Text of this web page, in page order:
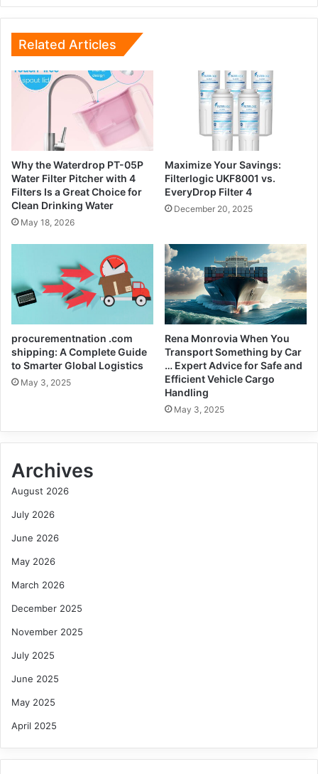
Related Articles
Why the Waterdrop PT-05P
Water Filter Pitcher with 4
Filters Is a Great Choice for
Clean Drinking Water
May 18, 2026
Maximize Your Savings:
Filterlogic UKF8001 vs.
EveryDrop Filter 4
December 20, 2025
procurementnation .com
shipping: A Complete Guide
to Smarter Global Logistics
May 3, 2025
Rena Monrovia When You
Transport Something by Car
… Expert Advice for Safe and
Efficient Vehicle Cargo
Handling
May 3, 2025
Archives
August 2026
July 2026
June 2026
May 2026
March 2026
December 2025
November 2025
July 2025
June 2025
May 2025
April 2025